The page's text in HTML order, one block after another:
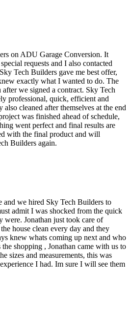
on ADU Garage Conversion. It
requests and I also contacted
Tech Builders gave me best offer,
exactly what I wanted to do. The
we signed a contract. Sky Tech
professional, quick, efficient and
cleaned after themselves at the end
was finished ahead of schedule,
went perfect and final results are
with the final product and will
Builders again.
and we hired Sky Tech Builders to
admit I was shocked from the quick
were. Jonathan just took care of
house clean every day and they
knew whats coming up next and who
shopping , Jonathan came with us to
sizes and measurements, this was
I had. Im sure I will see them